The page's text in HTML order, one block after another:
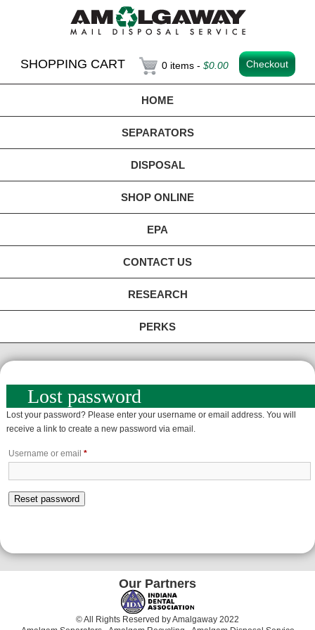
SHOPPING CART 0 items - $0.00 Checkout
HOME
SEPARATORS
DISPOSAL
SHOP ONLINE
EPA
CONTACT US
RESEARCH
PERKS
Lost password
Lost your password? Please enter your username or email address. You will
receive a link to create a new password via email.
Username or email *Required
Reset password
Our Partners
© All Rights Reserved by Amalgaway 2022